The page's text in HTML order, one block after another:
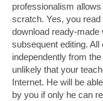
professionalism
scratch. Yes, you
download ready-
subsequent editing.
independently from
unlikely that your
Internet. He will be
by you if only he can